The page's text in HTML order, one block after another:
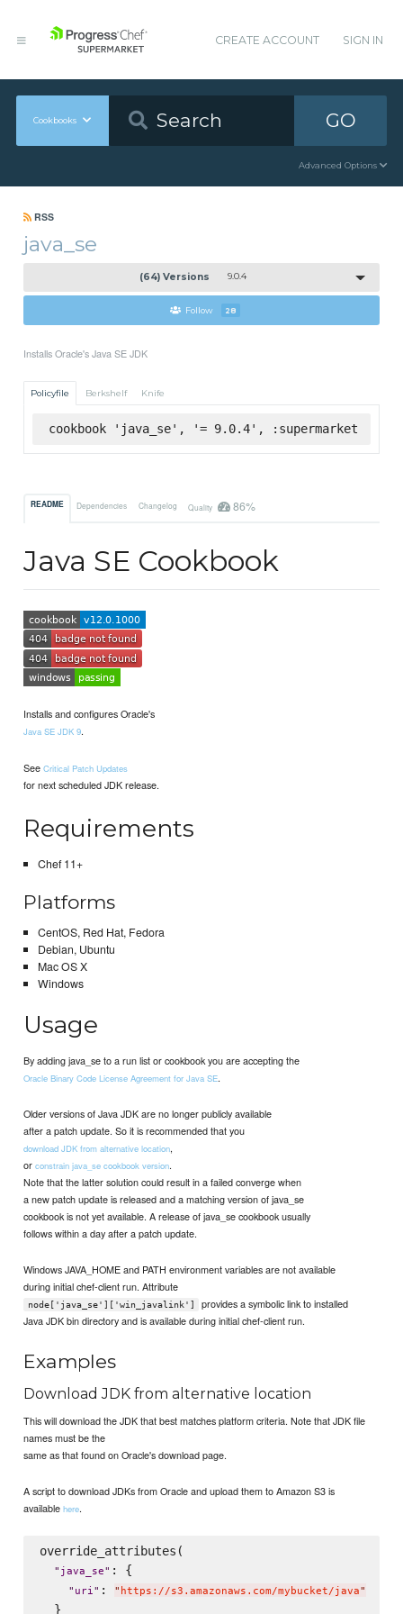
CREATE ACCOUNT SIGN IN
Cookbooks GO
Advanced Options
RSS
java_se
(64) Versions 9.0.4
Follow 28
Installs Oracle's Java SE JDK
Policyfile Berkshelf Knife
cookbook 'java_se', '= 9.0.4', :supermarket
README Dependencies Changelog Quality 86%
Java SE Cookbook
Installs and configures Oracle's
Java SE JDK 9.
SeeCritical Patch Updates
for next scheduled JDK release.
Requirements
Chef 11+
Platforms
CentOS, Red Hat, Fedora
Debian, Ubuntu
Mac OS X
Windows
Usage
By adding java_se to a run list or cookbook you are accepting the
Oracle Binary Code License Agreement for Java SE.
Older versions of Java JDK are no longer publicly available
after a patch update. So it is recommended that you
download JDK from alternative location,
orconstrain java_se cookbook version.
Note that the latter solution could result in a failed converge when
a new patch update is released and a matching version of java_se
cookbook is not yet available. A release of java_se cookbook usually
follows within a day after a patch update.
Windows JAVA_HOME and PATH environment variables are not available
during initial chef-client run. Attribute
node['java_se']['win_javalink']
provides a symbolic link to installed
Java JDK bin directory and is available during initial chef-client run.
Examples
Download JDK from alternative location
This will download the JDK that best matches platform criteria. Note that JDK file
names must be the
same as that found on Oracle's download page.
A script to download JDKs from Oracle and upload them to Amazon S3 is
availablehere.
override_attributes(
" java_se" : {
" uri" : " https://s3.amazonaws.com/mybucket/java"
  }